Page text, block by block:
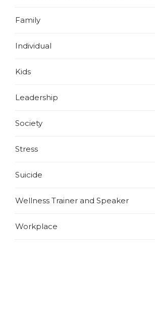
Family
Individual
Kids
Leadership
Society
Stress
Suicide
Wellness Trainer and Speaker
Workplace